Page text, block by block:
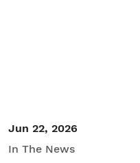
Jun 22, 2026
In The News